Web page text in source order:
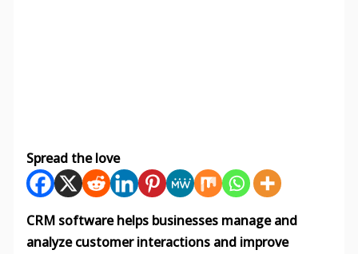
Spread the love
CRM software helps businesses manage and
analyze customer interactions and improve